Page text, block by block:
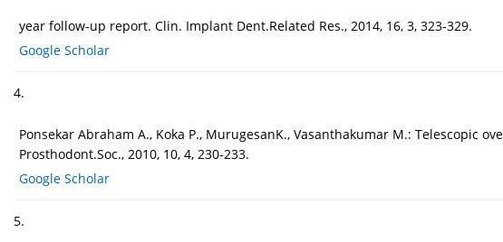
year follow-up report. Clin. Implant Dent.Related Res., 2014, 16, 3, 323-329.
Google Scholar
4.
Ponsekar Abraham A., Koka P., MurugesanK., Vasanthakumar M.:
Prosthodont.Soc., 2010, 10, 4, 230-233.
Google Scholar
5.